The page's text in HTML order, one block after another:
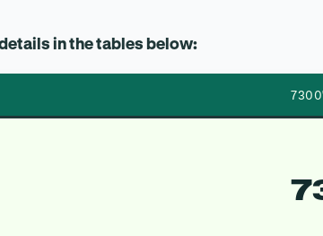
in the tables below:
7300′